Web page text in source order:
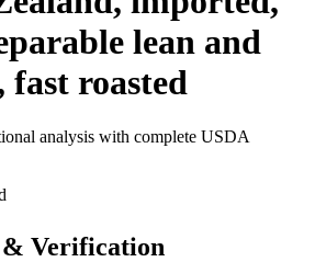
lean and
fast roasted
analysis with complete USDA
& Verification